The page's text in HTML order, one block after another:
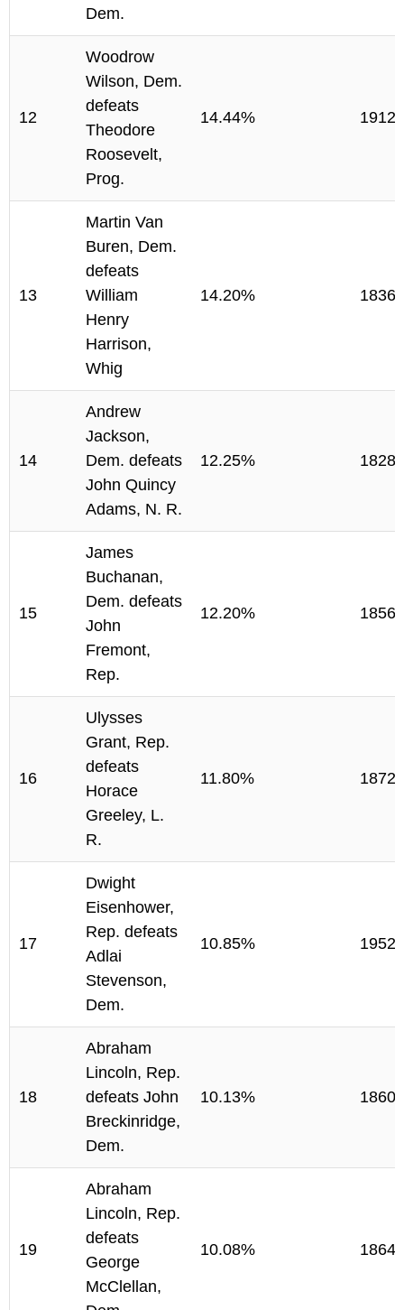
Dem.
12
Woodrow
Wilson, Dem.
defeats
Theodore
Roosevelt,
Prog.
14.44% 1912
13
Martin Van
Buren, Dem.
defeats
William
Henry
Harrison,
Whig
14.20% 1836
14
Andrew
Jackson,
Dem. defeats
John Quincy
Adams, N. R.
12.25% 1828
15
James
Buchanan,
Dem. defeats
John
Fremont,
Rep.
12.20% 1856
16
Ulysses
Grant, Rep.
defeats
Horace
Greeley, L.
R.
11.80% 1872
17
Dwight
Eisenhower,
Rep. defeats
Adlai
Stevenson,
Dem.
10.85% 1952
18
Abraham
Lincoln, Rep.
defeats John
Breckinridge,
Dem.
10.13% 1860
19
Abraham
Lincoln, Rep.
defeats
George
McClellan,
10.08% 1864